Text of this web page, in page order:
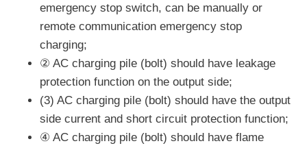
emergency stop switch, can be manually or
remote communication emergency stop
charging;
② AC charging pile (bolt) should have leakage
protection function on the output side;
(3) AC charging pile (bolt) should have the output
side current and short circuit protection function;
④ AC charging pile (bolt) should have flame